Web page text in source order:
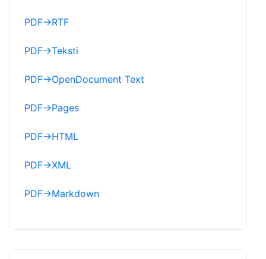
PDF→RTF
PDF→Teksti
PDF→OpenDocument Text
PDF→Pages
PDF→HTML
PDF→XML
PDF→Markdown